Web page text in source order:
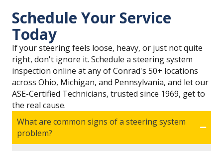
Schedule Your Service
Today
If your steering feels loose, heavy, or just not quite
right, don't ignore it. Schedule a steering system
inspection online at any of Conrad's 50+ locations
across Ohio, Michigan, and Pennsylvania, and let our
ASE-Certified Technicians, trusted since 1969, get to
the real cause.
What are common signs of a steering system
problem?